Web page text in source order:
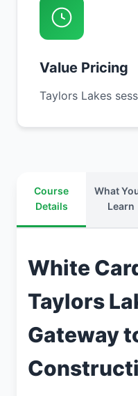
Value Pricing
Taylors Lakes
Course
Details
What
Learn
White
Taylors
Gateway